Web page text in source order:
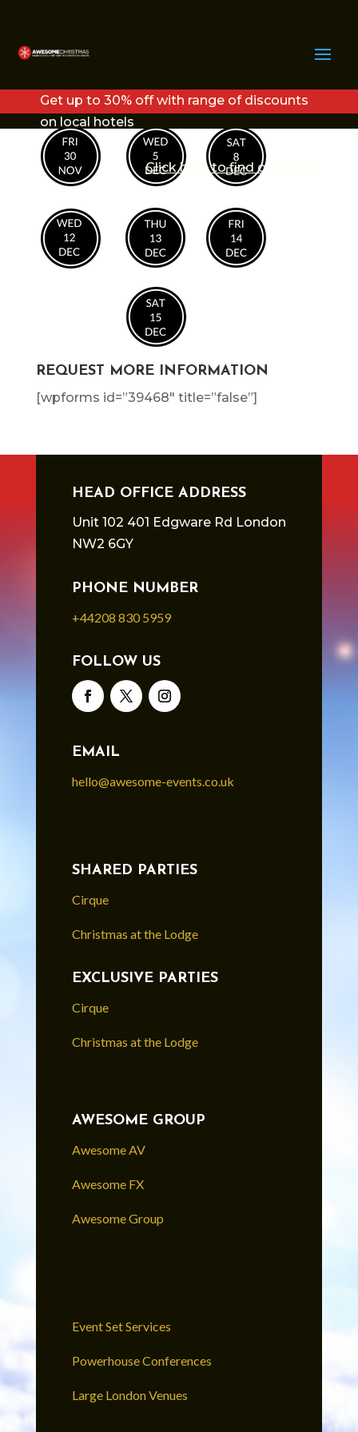
Get up to 30% off with range of discounts
on local hotels
Click here to find out more
COPY OF COPY OF
REQUEST MORE INFORMATION
[wpforms id=”39468″ title=”false”]
HEAD OFFICE ADDRESS
Unit 102 401 Edgware Rd London
NW2 6GY
PHONE NUMBER
+44208 830 5959
FOLLOW US
EMAIL
hello@awesome-events.co.uk
SHARED PARTIES
Cirque
Christmas at the Lodge
EXCLUSIVE PARTIES
Cirque
Christmas at the Lodge
AWESOME GROUP
Awesome AV
Awesome FX
Awesome Group
Event Set Services
Powerhouse Conferences
Large London Venues